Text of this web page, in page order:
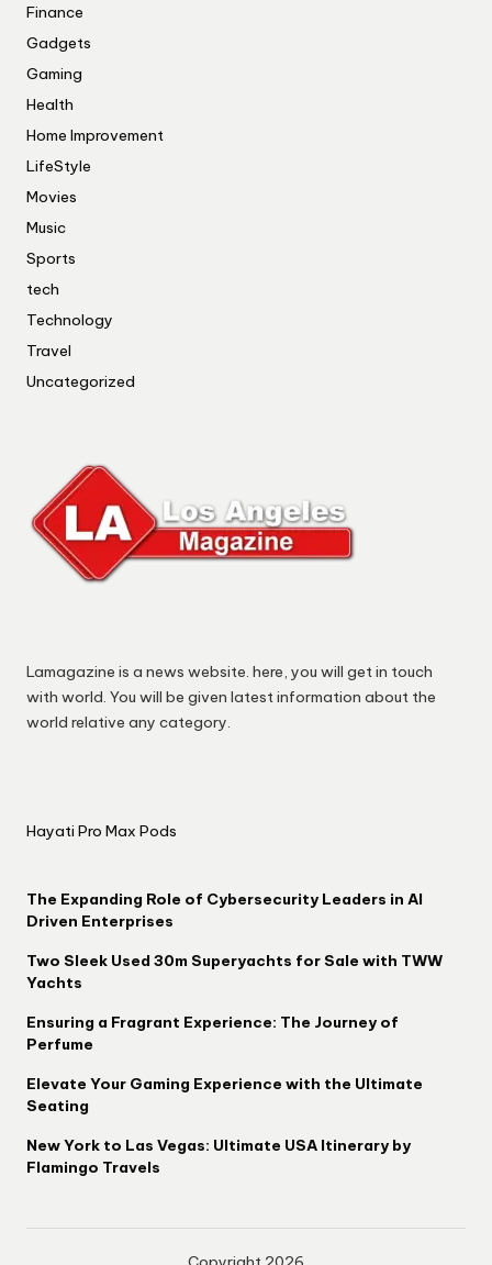
Finance
Gadgets
Gaming
Health
Home Improvement
LifeStyle
Movies
Music
Sports
tech
Technology
Travel
Uncategorized
Lamagazine is a news website. here, you will get in touch
with world. You will be given latest information about the
world relative any category.
Hayati Pro Max Pods
The Expanding Role of Cybersecurity Leaders in AI
Driven Enterprises
Two Sleek Used 30m Superyachts for Sale with TWW
Yachts
Ensuring a Fragrant Experience: The Journey of
Perfume
Elevate Your Gaming Experience with the Ultimate
Seating
New York to Las Vegas: Ultimate USA Itinerary by
Flamingo Travels